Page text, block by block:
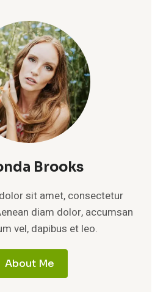
Brooks
sit amet, consectetur
diam dolor, accumsan
vel, dapibus et leo.
About Me